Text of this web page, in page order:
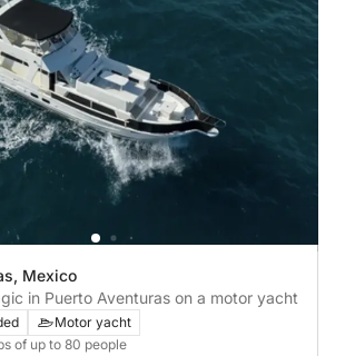
Mexico
in Puerto Aventuras on a motor yacht
Motor yacht
of up to 80 people